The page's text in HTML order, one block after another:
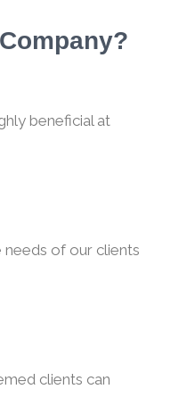
beneficial at
of our clients
clients can